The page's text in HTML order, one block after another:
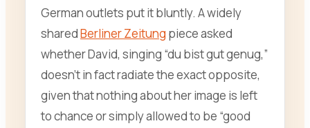
German outlets put it bluntly. A widely
sharedBerliner Zeitung piece asked
whether David, singing “du bist gut genug,”
doesn’t in fact radiate the exact opposite,
given that nothing about her image is left
to chance or simply allowed to be “good